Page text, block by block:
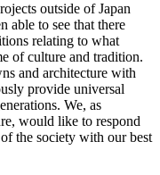
outside of Japan
able to see that there
relating to what
of culture and tradition.
and architecture with
provide universal
We, as
would like to respond
the society with our best